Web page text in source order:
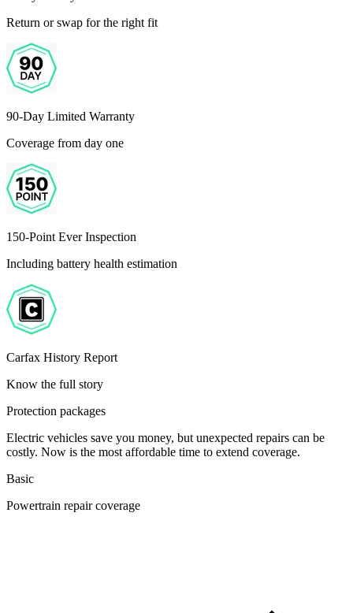
Return or swap for the right fit
90-Day Limited Warranty
Coverage from day one
150-Point Ever Inspection
Including battery health estimation
Carfax History Report
Know the full story
Protection packages
Electric vehicles save you money, but unexpected repairs can be
costly. Now is the most affordable time to extend coverage.
Basic
Powertrain repair coverage